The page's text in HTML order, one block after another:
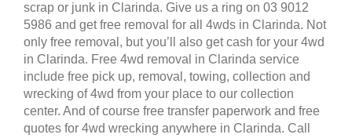
scrap or junk in Clarinda. Give us a ring on 03 9012
5986 and get free removal for all 4wds in Clarinda. Not
only free removal, but you’ll also get cash for your 4wd
in Clarinda. Free 4wd removal in Clarinda service
include free pick up, removal, towing, collection and
wrecking of 4wd from your place to our collection
center. And of course free transfer paperwork and free
quotes for 4wd wrecking anywhere in Clarinda. Call